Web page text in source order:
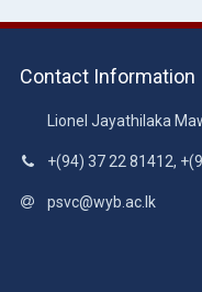
Contact Information
Lionel Jayathilaka
+(94) 37 22 81412,
psvc@wyb.ac.lk